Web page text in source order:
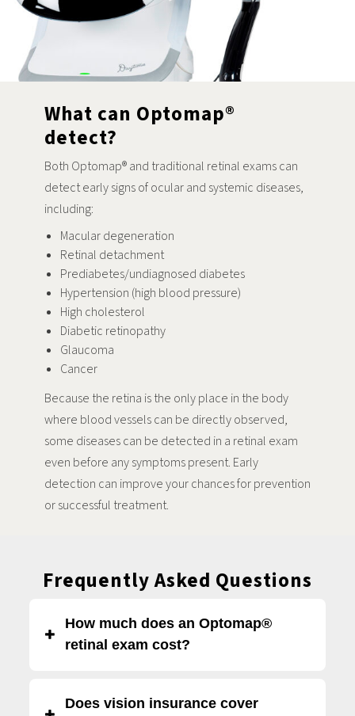
What can Optomap®
detect?
Both Optomap® and traditional retinal exams can
detect early signs of ocular and systemic diseases,
including:
Macular degeneration
Retinal detachment
Prediabetes/undiagnosed diabetes
Hypertension (high blood pressure)
High cholesterol
Diabetic retinopathy
Glaucoma
Cancer
Because the retina is the only place in the body
where blood vessels can be directly observed,
some diseases can be detected in a retinal exam
even before any symptoms present. Early
detection can improve your chances for prevention
or successful treatment.
Frequently Asked Questions
How much does an Optomap®
retinal exam cost?
Does vision insurance cover